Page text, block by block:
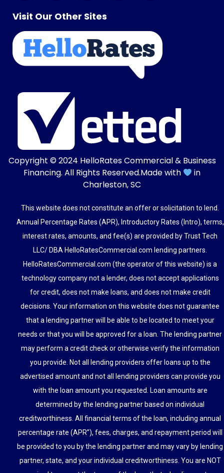
Visit Our Other Sites
Copyright © 2024 HelloRates Commercial & Business
Financing. All Rights Reserved.Made with
in
Charleston, SC
This website does not constitute an offer or solicitation to lend.
Annual Percentage Rates (APR), Introductory Rates (Intro), terms,
interest rates, amounts, and fee(s) are provided by Trust Tech
LLC/ DBA HelloRatesCommercial.com lending partners.
HelloRatesCommercial.com (the operator of this website) is a
technology company not a lender, does not accept applications
for credit, does not make loans, and does not make credit
decisions. Your information on this website does not guarantee
that a lending partner will be able to be located to meet your
needs or that you will be approved for a loan. The lending partner
may perform a credit check or otherwise verify the information
you provide. Not all lending providers offer loans up to the
advertised amount and not all lending providers can provide you
with the loan amount you requested. Loan amounts are
determined by the lending partner based on individual
creditworthiness. All financial terms of the loan, including annual
percentage rate (APR”), fees, charges, and repayment period will
be provided to you by the lending partner and may vary by lending
partner, state, and your individual creditworthiness. You are NOT